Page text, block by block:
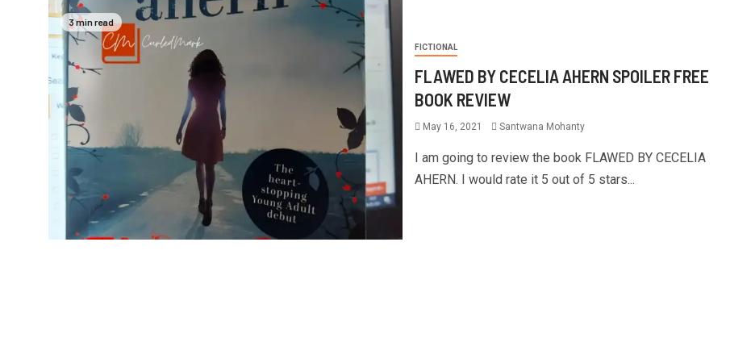
3 min read
FICTIONAL
FLAWED BY CECELIA AHERN SPOILER FREE
BOOK REVIEW
May 16, 2021 Santwana Mohanty
I am going to review the book FLAWED BY CECELIA
AHERN. I would rate it 5 out of 5 stars...